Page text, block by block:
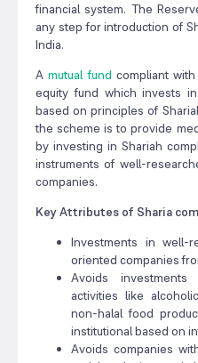
financial system. The
any step for introduction of
India.
Amutual fund compliant
equity fund which invests
based on principles of
the scheme is to provide
by investing in Shariah
instruments of well-
companies.
Key Attributes of Sharia
Investments in well-
oriented companies
Avoids
activities like
non-halal food
institutional based on
Avoids companies